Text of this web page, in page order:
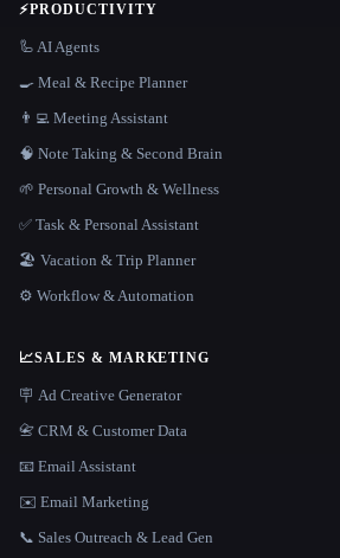
⚡PRODUCTIVITY
🦾 AI Agents
🍳 Meal & Recipe Planner
👨‍💻 Meeting Assistant
🧠 Note Taking & Second Brain
🌱 Personal Growth & Wellness
✅ Task & Personal Assistant
🏖 Vacation & Trip Planner
⚙️ Workflow & Automation
📈SALES & MARKETING
🪧 Ad Creative Generator
📇 CRM & Customer Data
📧 Email Assistant
✉️ Email Marketing
📞 Sales Outreach & Lead Gen